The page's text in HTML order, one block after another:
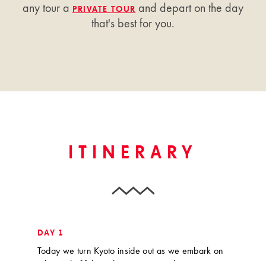
any tour a PRIVATE TOUR and depart on the day
that's best for you.
ITINERARY
DAY 1
Today we turn Kyoto inside out as we embark on